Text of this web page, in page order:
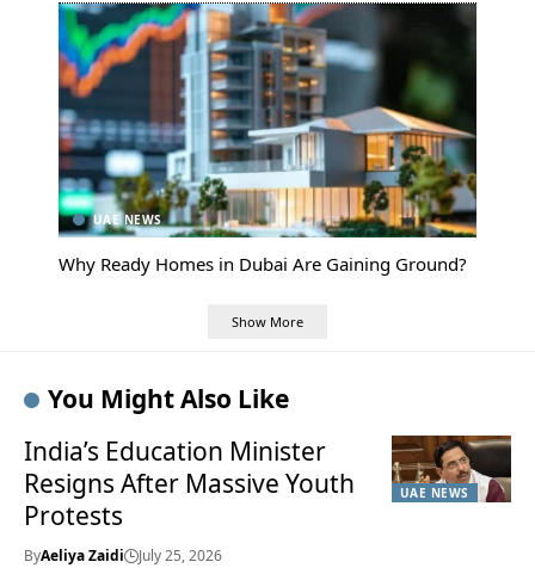
UAE NEWS
Why Ready Homes in Dubai Are Gaining Ground?
Show More
You Might Also Like
UAE NEWS
India’s Education Minister
Resigns After Massive Youth
Protests
ByAeliya Zaidi July 25, 2026